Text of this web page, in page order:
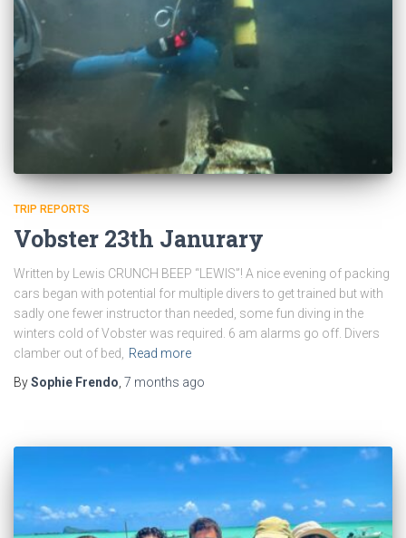
TRIP REPORTS
Vobster 23th Janurary
Written by Lewis CRUNCH BEEP “LEWIS”! A nice evening of packing
cars began with potential for multiple divers to get trained but with
sadly one fewer instructor than needed, some fun diving in the
winters cold of Vobster was required. 6 am alarms go off. Divers
clamber out of bed,
Read more
BySophie Frendo 7 months ago